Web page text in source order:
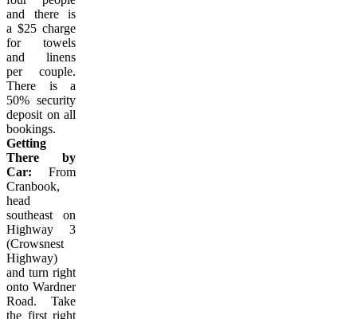
and there is
a $25 charge
for towels
and linens
per couple.
There is a
50% security
deposit on all
bookings.
Getting
There by
Car: From
Cranbook,
head
southeast on
Highway 3
(Crowsnest
Highway)
and turn right
onto Wardner
Road. Take
the first right